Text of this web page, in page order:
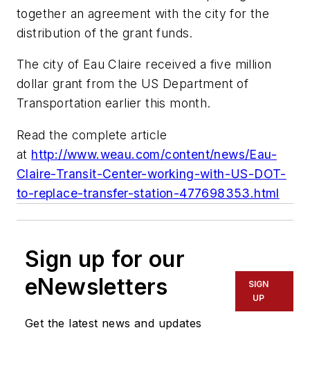
together an agreement with the city for the
distribution of the grant funds.
The city of Eau Claire received a five million
dollar grant from the US Department of
Transportation earlier this month.
Read the complete article
at http://www.weau.com/content/news/Eau-
Claire-Transit-Center-working-with-US-DOT-
to-replace-transfer-station-477698353.html
Sign up for our
eNewsletters
Get the latest news and updates
SIGN
UP